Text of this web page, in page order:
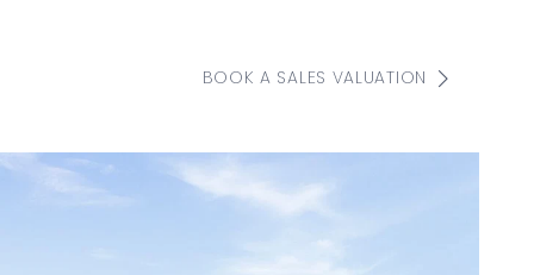
BOOK A SALES VALUATION